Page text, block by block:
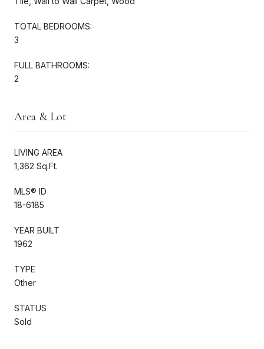
TOTAL BEDROOMS:
3
FULL BATHROOMS:
2
Area & Lot
LIVING AREA
1,362 Sq.Ft.
MLS® ID
18-6185
YEAR BUILT
1962
TYPE
Other
STATUS
Sold